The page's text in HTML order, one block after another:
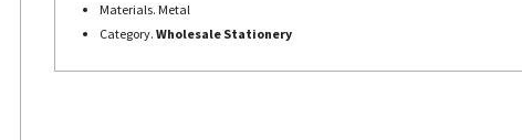
Materials. Metal
Category. Wholesale Stationery